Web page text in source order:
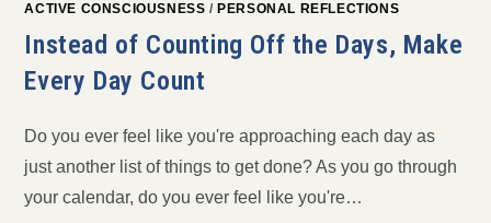
ACTIVE CONSCIOUSNESS / PERSONAL REFLECTIONS
Instead of Counting Off the Days, Make
Every Day Count
Do you ever feel like you're approaching each day as
just another list of things to get done? As you go through
your calendar, do you ever feel like you're…